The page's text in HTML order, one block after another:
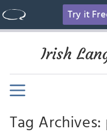
Try it
Irish
Tag